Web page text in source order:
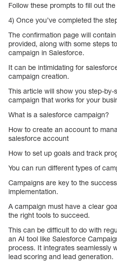
Follow these prompts to fill out
4) Once you’ve completed the
The confirmation page will
provided, along with some steps
campaign in Salesforce.
It can be intimidating for
campaign creation.
This article will show you step-
campaign that works for your
What is a salesforce campaign?
How to create an account to
salesforce account
How to set up goals and track
You can run different types of
Campaigns are key to the
implementation.
A campaign must have a clear
the right tools to succeed.
This can be difficult to do with
an AI tool like Salesforce
process. It integrates seamlessly
lead scoring and lead generation.